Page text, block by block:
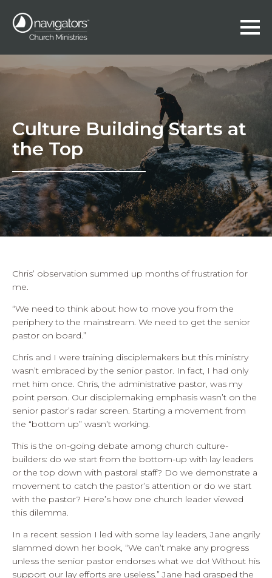
Culture Building Starts at
the Top
Chris’ observation summed up months of frustration for
me.
“We need to think about how to move you from the
periphery to the mainstream. We need to get the senior
pastor on board.”
Chris and I were training disciplemakers but this ministry
wasn’t embraced by the senior pastor. In fact, I had only
met him once. Chris, the administrative pastor, was my
point person. Our disciplemaking emphasis wasn’t on the
senior pastor’s radar screen. Starting a movement from
the “bottom up” wasn’t working.
This is the on-going debate among church culture-
builders: do we start from the bottom-up with lay leaders
or the top down with pastoral staff? Do we demonstrate a
movement to catch the pastor’s attention or do we start
with the pastor? Here’s how one church leader viewed
this dilemma.
In a recent session I led with some lay leaders, Jane angrily
slammed down her book, “We can’t make any progress
unless the senior pastor endorses what we do! Without his
support our lay efforts are useless.” Jane had grasped the